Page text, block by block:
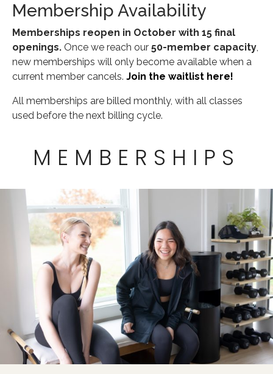
Membership Availability
Memberships reopen in October with 15 final
openings. Once we reach our 50-member capacity,
new memberships will only become available when a
current member cancels. Join the waitlist here!
All memberships are billed monthly, with all classes
used before the next billing cycle.
MEMBERSHIPS